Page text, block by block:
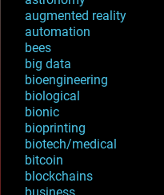
augmented reality
automation
bees
big data
bioengineering
biological
bionic
bioprinting
biotech/medical
bitcoin
blockchains